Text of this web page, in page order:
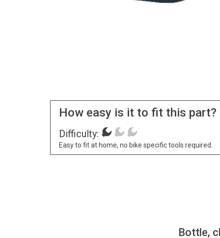
How easy is it to fit this part?
Difficulty:
Easy to fit at home, no bike specific tools required.
Bottle,